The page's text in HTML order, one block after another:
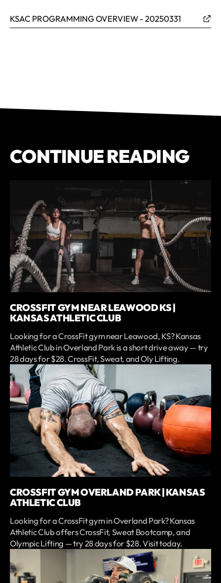
KSAC PROGRAMMING OVERVIEW - 20250331
CONTINUE READING
CROSSFIT GYM NEAR LEAWOOD KS |
KANSAS ATHLETIC CLUB
Looking for a CrossFit gym near Leawood, KS? Kansas
Athletic Club in Overland Park is a short drive away — try
28 days for $28. CrossFit, Sweat, and Oly Lifting.
CROSSFIT GYM OVERLAND PARK | KANSAS
ATHLETIC CLUB
Looking for a CrossFit gym in Overland Park? Kansas
Athletic Club offers CrossFit, Sweat Bootcamp, and
Olympic Lifting — try 28 days for $28. Visit today.